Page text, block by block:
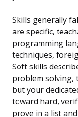
Skills generally
are specific,
programming
techniques,
Soft skills
problem solving,
but your
toward hard,
prove in a list